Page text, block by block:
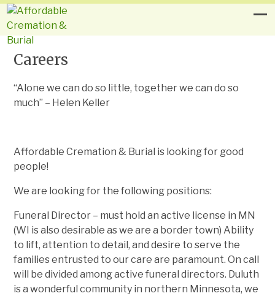
Careers
“Alone we can do so little, together we can do so
much” – Helen Keller
Affordable Cremation & Burial is looking for good
people!
We are looking for the following positions:
Funeral Director – must hold an active license in MN
(WI is also desirable as we are a border town) Ability
to lift, attention to detail, and desire to serve the
families entrusted to our care are paramount. On call
will be divided among active funeral directors. Duluth
is a wonderful community in northern Minnesota, we